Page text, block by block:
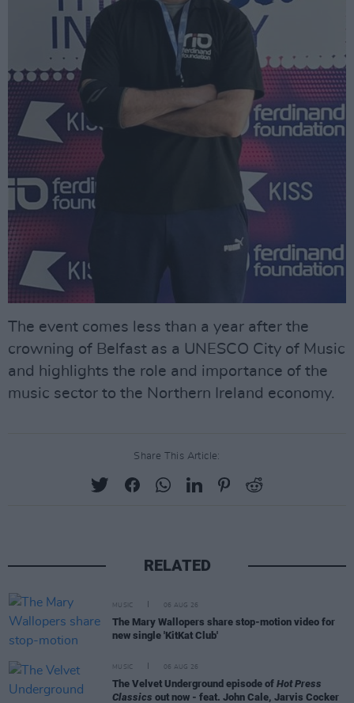
The event comes less than a year after the
crowning of Belfast as a UNESCO City of Music
and highlights the role and importance of the
music sector to the Northern Ireland economy.
Share This Article:
RELATED
MUSIC 06 AUG 26
The Mary Wallopers share stop-motion video for
new single 'KitKat Club'
MUSIC 06 AUG 26
The Velvet Underground episode of Hot Press
Classics out now - feat. John Cale, Jarvis Cocker